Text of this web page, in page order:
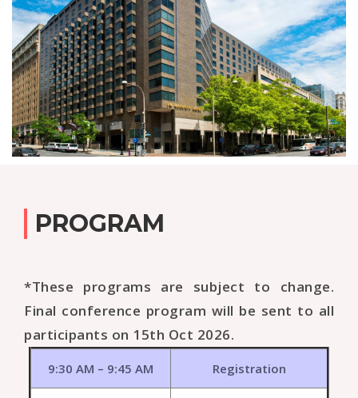
PROGRAM
*These programs are subject to change.
Final conference program will be sent to all
participants on 15th Oct 2026.
9:30 AM – 9:45 AM Registration